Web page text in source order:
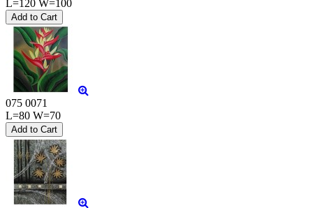
L=120 W=100
075 0071
L=80 W=70